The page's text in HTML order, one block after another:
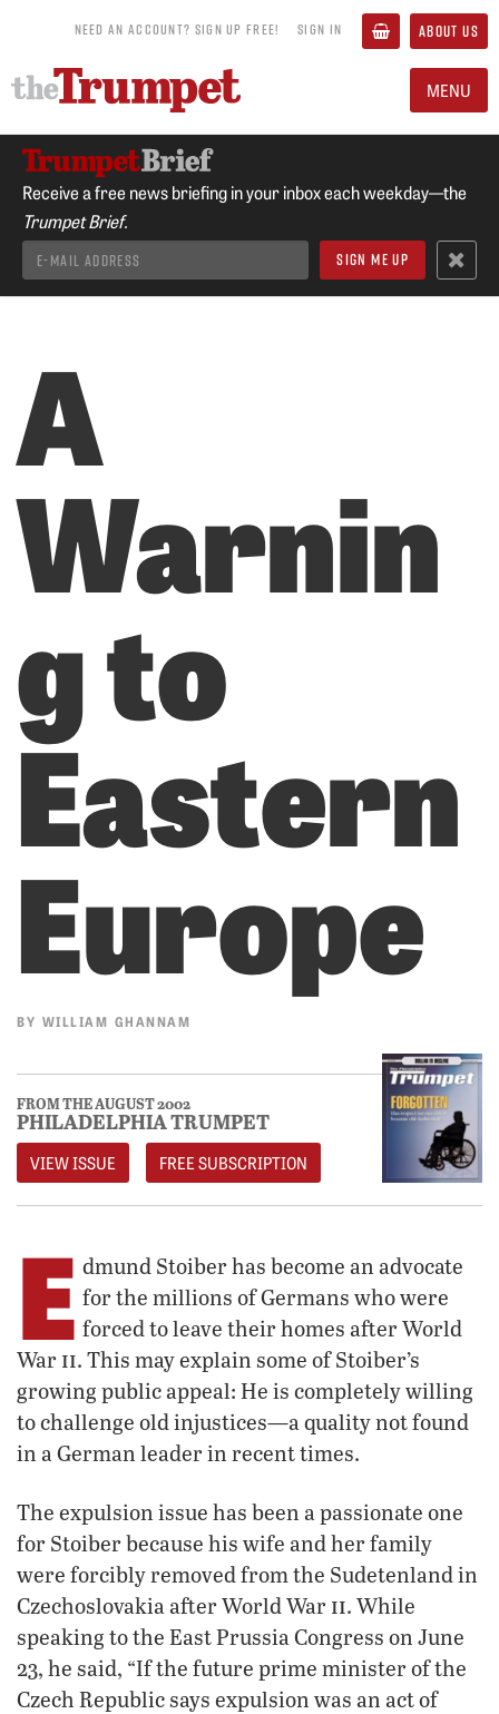
NEED AN ACCOUNT? SIGN UP FREE! SIGN IN ABOUT US
MENU
Receive a free news briefing in your inbox each weekday—the
Trumpet Brief.
A
Warnin
g to
Eastern
Europe
BY WILLIAM GHANNAM
FROM THE AUGUST 2002
PHILADELPHIA TRUMPET
VIEW ISSUE FREE SUBSCRIPTION
E dmund Stoiber has become an advocate
for the millions of Germans who were
forced to leave their homes after World
War ii. This may explain some of Stoiber’s
growing public appeal: He is completely willing
to challenge old injustices—a quality not found
in a German leader in recent times.
The expulsion issue has been a passionate one
for Stoiber because his wife and her family
were forcibly removed from the Sudetenland in
Czechoslovakia after World War ii. While
speaking to the East Prussia Congress on June
23, he said, “If the future prime minister of the
Czech Republic says expulsion was an act of